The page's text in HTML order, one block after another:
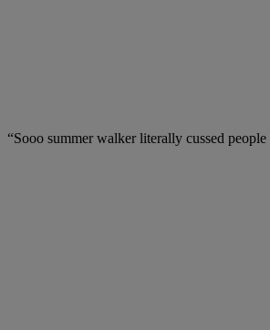
“Sooo summer walker literally cussed